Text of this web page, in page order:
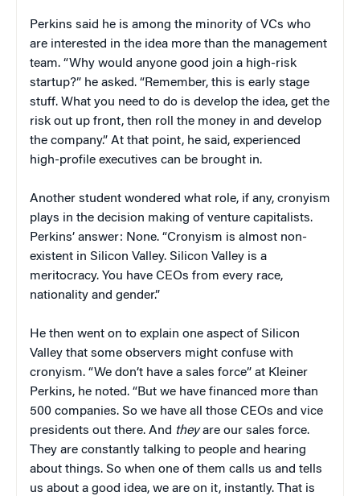
Perkins said he is among the minority of VCs who
are interested in the idea more than the management
team. “Why would anyone good join a high-risk
startup?” he asked. “Remember, this is early stage
stuff. What you need to do is develop the idea, get the
risk out up front, then roll the money in and develop
the company.” At that point, he said, experienced
high-profile executives can be brought in.
Another student wondered what role, if any, cronyism
plays in the decision making of venture capitalists.
Perkins’ answer: None. “Cronyism is almost non-
existent in Silicon Valley. Silicon Valley is a
meritocracy. You have CEOs from every race,
nationality and gender.”
He then went on to explain one aspect of Silicon
Valley that some observers might confuse with
cronyism. “We don’t have a sales force” at Kleiner
Perkins, he noted. “But we have financed more than
500 companies. So we have all those CEOs and vice
presidents out there. And theyare our sales force.
They are constantly talking to people and hearing
about things. So when one of them calls us and tells
us about a good idea, we are on it, instantly. That is